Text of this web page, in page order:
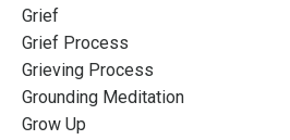
Grief
Grief Process
Grieving Process
Grounding Meditation
Grow Up